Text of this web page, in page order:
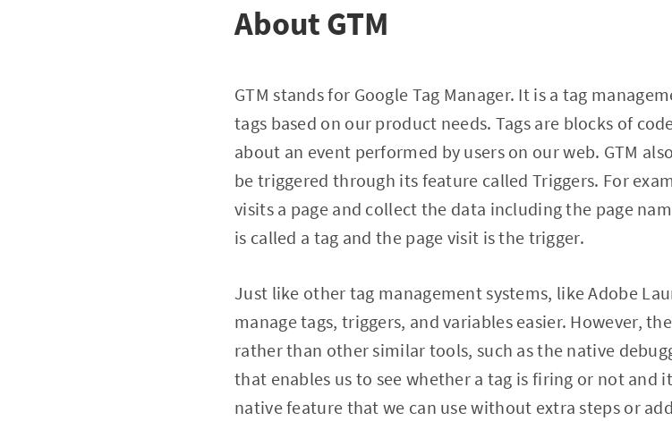
About GTM
GTM stands for Google Tag Manager. It is a tag
tags based on our product needs. Tags are blocks of
about an event performed by users on our web. GTM
be triggered through its feature called Triggers. For
visits a page and collect the data including the page
is called a tag and the page visit is the trigger.
Just like other tag management systems, like Adobe
manage tags, triggers, and variables easier. However,
rather than other similar tools, such as the native
that enables us to see whether a tag is firing or not and
native feature that we can use without extra steps or